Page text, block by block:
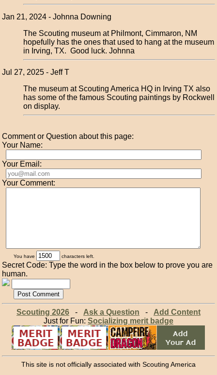
Jan 21, 2024 - Johnna Downing
The Scouting museum at Philmont, Cimmaron, NM
hopefully has the ones that used to hang at the museum
in Irving, TX. Good luck. Johnna
Jul 27, 2025 - Jeff T
The museum at Scouting America HQ in Irving TX also
has some of the famous Scouting paintings by Rockwell
on display.
Comment or Question about this page:
Your Name:
Your Email:
Your Comment:
You have characters left.
Secret Code: Type the word in the box below to prove you are
human.
Scouting 2026- Ask a Question - Add Content
Just for Fun: Socializing merit badge
This site is not officially associated with Scouting America